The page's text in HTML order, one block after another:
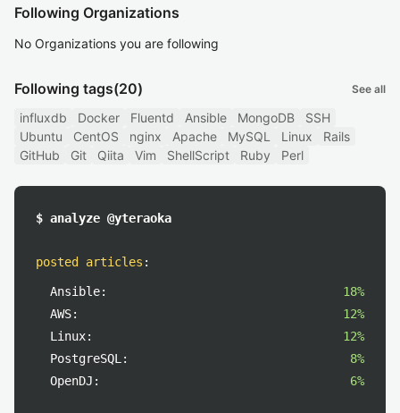
Following Organizations
No Organizations you are following
Following tags(20) See all
influxdb Docker Fluentd Ansible MongoDB
SSH
Ubuntu
CentOS nginx Apache MySQL Linux
Rails
GitHub
Git Qiita Vim ShellScript Ruby Perl
$ analyze @yteraoka
posted articles :
Ansible:
18%
AWS:
12%
Linux:
12%
PostgreSQL:
8%
OpenDJ:
6%